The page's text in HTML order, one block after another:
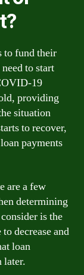
to fund their
to start
19
providing
situation
to recover,
payments
are a few
determining
is the
decrease and
loan
later.